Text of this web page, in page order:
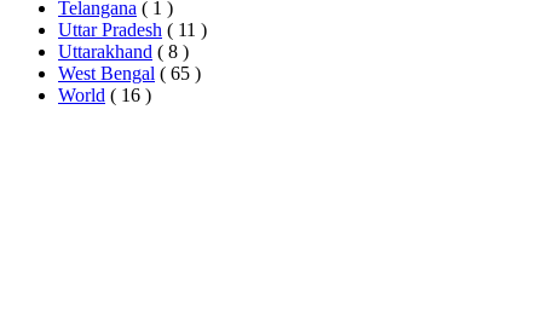
Telangana ( 1 )
Uttar Pradesh ( 11 )
Uttarakhand ( 8 )
West Bengal ( 65 )
World ( 16 )